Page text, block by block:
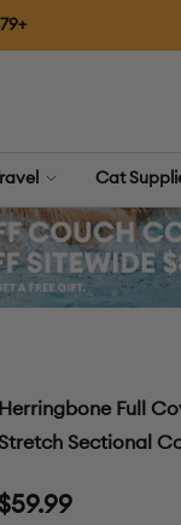
Cat
Herringbone Full
Stretch Sectional
Sale
$59.99